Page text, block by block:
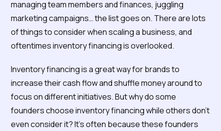
managing team members and finances, juggling
marketing campaigns… the list goes on. There are lots
of things to consider when scaling a business, and
oftentimes inventory financing is overlooked.
Inventory financing is a great way for brands to
increase their cash flow and shuffle money around to
focus on different initiatives. But why do some
founders choose inventory financing while others don’t
even consider it? It’s often because these founders